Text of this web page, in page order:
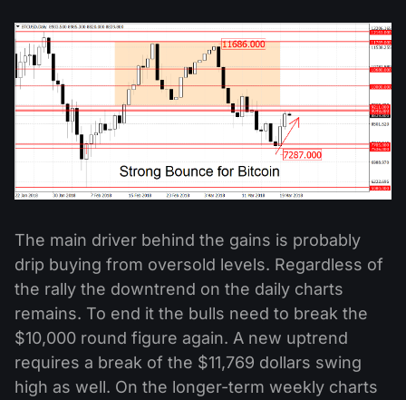
The main driver behind the gains is probably
drip buying from oversold levels. Regardless of
the rally the downtrend on the daily charts
remains. To end it the bulls need to break the
$10,000 round figure again. A new uptrend
requires a break of the $11,769 dollars swing
high as well. On the longer-term weekly charts